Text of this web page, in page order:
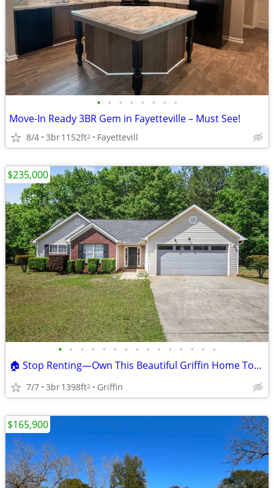
• • • • • • • •
Move-In Ready 3BR Gem in Fayetteville – Must See!
8/4 3br1152ft2 Fayettevill
• • • • • • • • • • • • • • •
🏠 Stop Renting—Own This Beautiful Griffin Home Today!
7/7 3br1398ft2 Griffin
$235,000
$165,900